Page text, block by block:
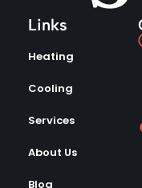
Links
Heating
Cooling
Services
About Us
Blog